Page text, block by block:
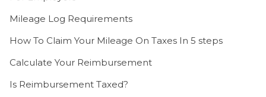
Mileage Log Requirements
How To Claim Your Mileage On Taxes In 5 steps
Calculate Your Reimbursement
Is Reimbursement Taxed?